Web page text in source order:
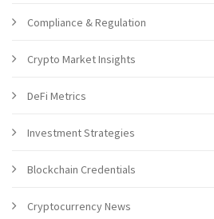
Compliance & Regulation
Crypto Market Insights
DeFi Metrics
Investment Strategies
Blockchain Credentials
Cryptocurrency News